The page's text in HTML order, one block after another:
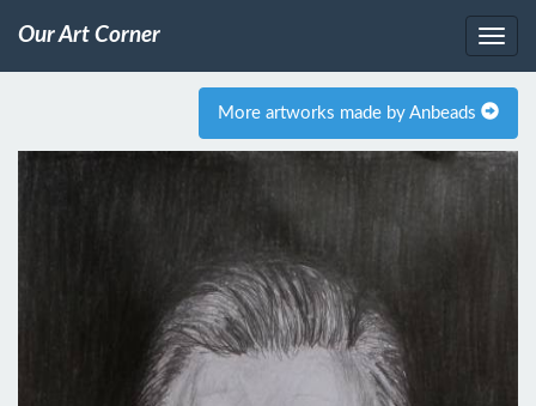
Our Art Corner
More artworks made by Anbeads